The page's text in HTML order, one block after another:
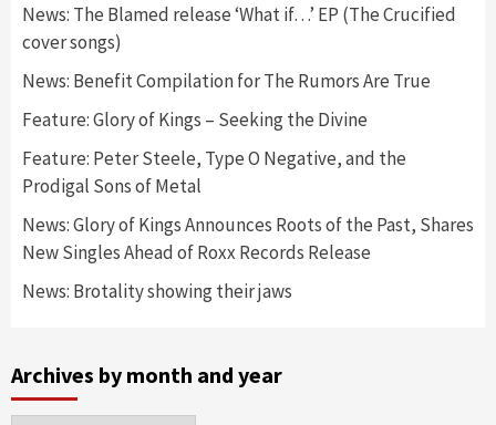
News: The Blamed release ‘What if…’ EP (The Crucified
cover songs)
News: Benefit Compilation for The Rumors Are True
Feature: Glory of Kings – Seeking the Divine
Feature: Peter Steele, Type O Negative, and the
Prodigal Sons of Metal
News: Glory of Kings Announces Roots of the Past, Shares
New Singles Ahead of Roxx Records Release
News: Brotality showing their jaws
Archives by month and year